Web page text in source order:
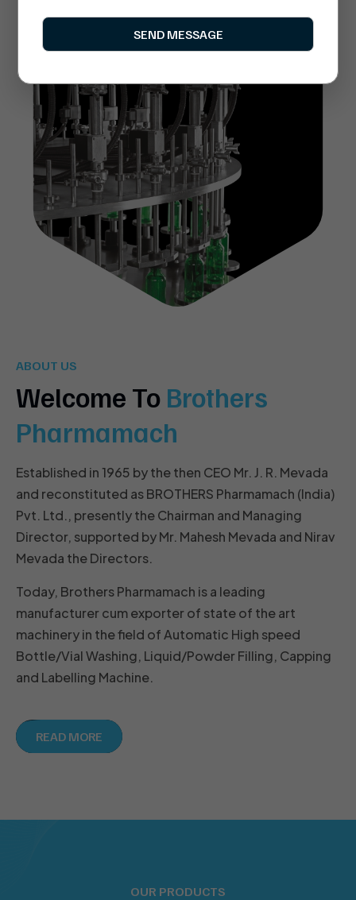
ABOUT US
Welcome To Brothers
Pharmamach
Established in 1965 by the then CEO Mr. J. R. Mevada
and reconstituted as BROTHERS Pharmamach (India)
Pvt. Ltd., presently the Chairman and Managing
Director, supported by Mr. Mahesh Mevada and Nirav
Mevada the Directors.
Today, Brothers Pharmamach is a leading
manufacturer cum exporter of state of the art
machinery in the field of Automatic High speed
Bottle/Vial Washing, Liquid/Powder Filling, Capping
and Labelling Machine.
READ MORE
OUR PRODUCTS